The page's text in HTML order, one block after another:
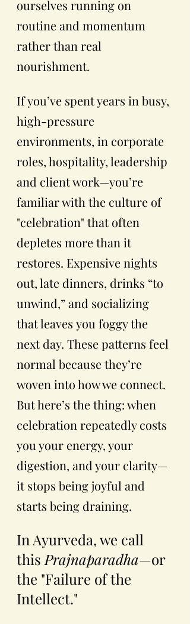
ourselves running on
routine and momentum
rather than real
nourishment.
If you’ve spent years in busy,
high-pressure
environments, in corporate
roles, hospitality, leadership
and client work—you’re
familiar with the culture of
"celebration" that often
depletes more than it
restores. Expensive nights
out, late dinners, drinks “to
unwind,” and socializing
that leaves you foggy the
next day. These patterns feel
normal because they’re
woven into how we connect.
But here’s the thing: when
celebration repeatedly costs
you your energy, your
digestion, and your clarity—
it stops being joyful and
starts being draining.
In Ayurveda, we call
this Prajnaparadha—or
the "Failure of the
Intellect."